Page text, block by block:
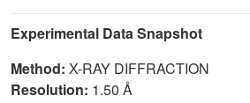
Experimental Data Snapshot
Method: X-RAY DIFFRACTION
Resolution: 1.50 Å